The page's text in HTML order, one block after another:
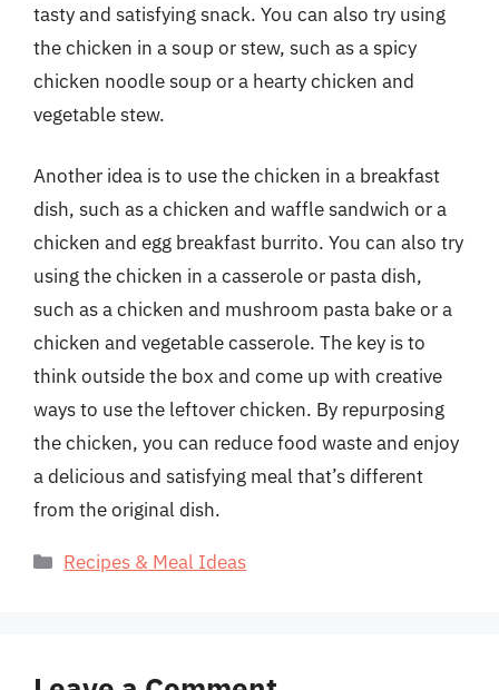
tasty and satisfying snack. You can also try using
the chicken in a soup or stew, such as a spicy
chicken noodle soup or a hearty chicken and
vegetable stew.
Another idea is to use the chicken in a breakfast
dish, such as a chicken and waffle sandwich or a
chicken and egg breakfast burrito. You can also try
using the chicken in a casserole or pasta dish,
such as a chicken and mushroom pasta bake or a
chicken and vegetable casserole. The key is to
think outside the box and come up with creative
ways to use the leftover chicken. By repurposing
the chicken, you can reduce food waste and enjoy
a delicious and satisfying meal that’s different
from the original dish.
Categories
Recipes & Meal Ideas